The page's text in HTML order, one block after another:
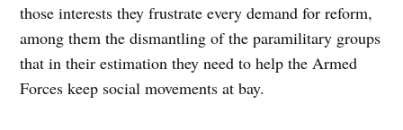
those interests they frustrate every demand for reform,
among them the dismantling of the paramilitary groups
that in their estimation they need to help the Armed
Forces keep social movements at bay.